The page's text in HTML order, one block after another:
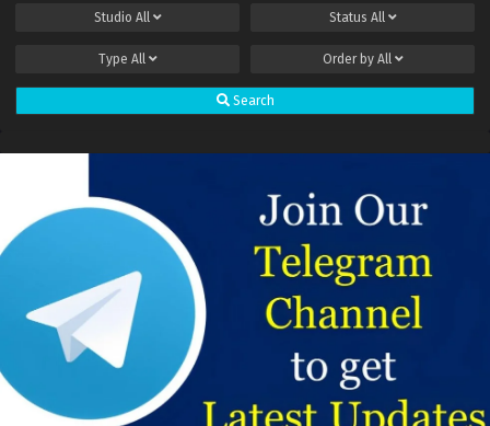
Studio All Status All
Type All Order by All
Search